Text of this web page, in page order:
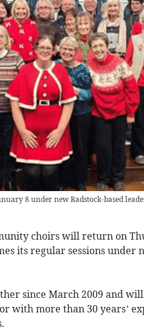
8 under new Radstock-based
choirs will return on
its regular sessions under
since March 2009 and
with more than 30 years’